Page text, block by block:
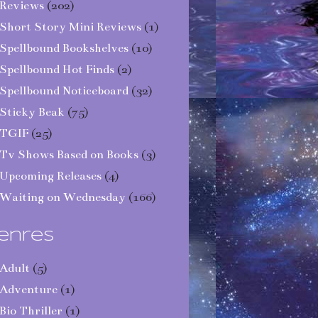
(202)
Story Mini Reviews (1)
Bookshelves (10)
Hot Finds (2)
Noticeboard (32)
Beak (75)
(25)
Shows Based on Books (3)
Releases (4)
on Wednesday (166)
(5)
(1)
Thriller (1)